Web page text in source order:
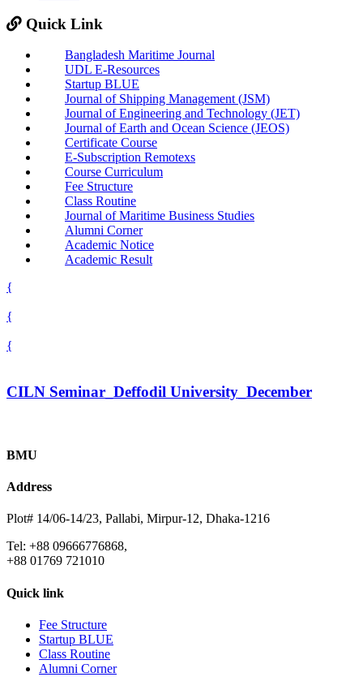
Quick Link
Bangladesh Maritime Journal
UDL E-Resources
Startup BLUE
Journal of Shipping Management (JSM)
Journal of Engineering and Technology (JET)
Journal of Earth and Ocean Science (JEOS)
Certificate Course
E-Subscription Remotexs
Course Curriculum
Fee Structure
Class Routine
Journal of Maritime Business Studies
Alumni Corner
Academic Notice
Academic Result
{
{
{
CILN Seminar_Deffodil University_December
BMU
Address
Plot# 14/06-14/23, Pallabi, Mirpur-12, Dhaka-1216
Tel: +88 09666776868,
+88 01769 721010
Quick link
Fee Structure
Startup BLUE
Class Routine
Alumni Corner